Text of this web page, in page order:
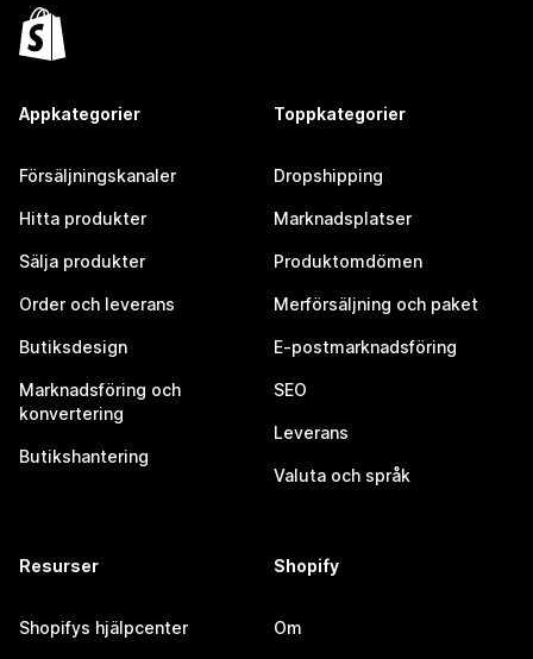
Appkategorier
Försäljningskanaler
Hitta produkter
Sälja produkter
Order och leverans
Butiksdesign
Marknadsföring och
konvertering
Butikshantering
Toppkategorier
Dropshipping
Marknadsplatser
Produktomdömen
Merförsäljning och paket
E-postmarknadsföring
SEO
Leverans
Valuta och språk
Resurser
Shopifys hjälpcenter
Shopify
Om